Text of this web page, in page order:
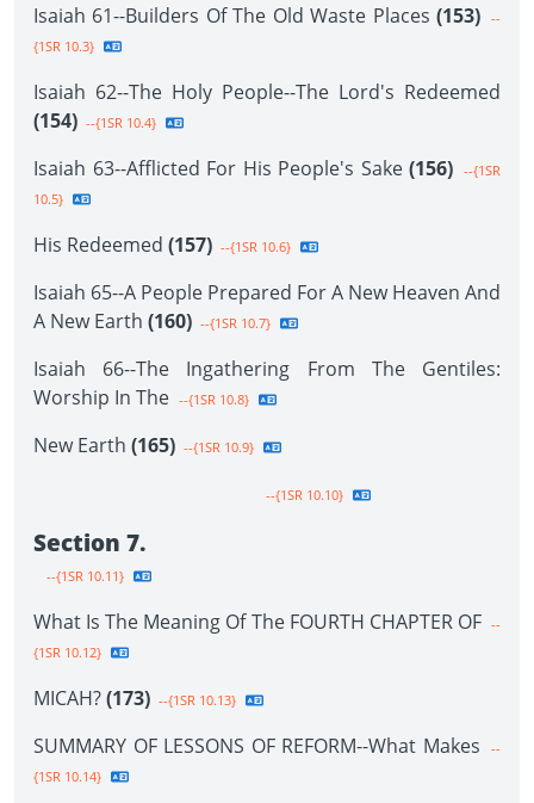
Isaiah 61--Builders Of The Old Waste Places (153) --
{1SR 10.3}
Isaiah 62--The Holy People--The Lord's Redeemed
(154) --{1SR 10.4}
Isaiah 63--Afflicted For His People's Sake (156) --{1SR
10.5}
His Redeemed (157) --{1SR 10.6}
Isaiah 65--A People Prepared For A New Heaven And
A New Earth (160) --{1SR 10.7}
Isaiah 66--The Ingathering From The Gentiles:
Worship In The --{1SR 10.8}
New Earth (165) --{1SR 10.9}
--{1SR 10.10}
Section 7.
--{1SR 10.11}
What Is The Meaning Of The FOURTH CHAPTER OF --
{1SR 10.12}
MICAH?(173) --{1SR 10.13}
SUMMARY OF LESSONS OF REFORM--What Makes
--
{1SR 10.14}